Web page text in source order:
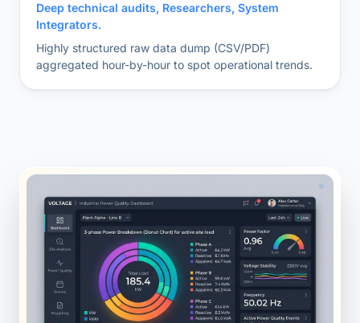
Deep technical audits, Researchers, System
Integrators.
Highly structured raw data dump (CSV/PDF)
aggregated hour-by-hour to spot operational trends.